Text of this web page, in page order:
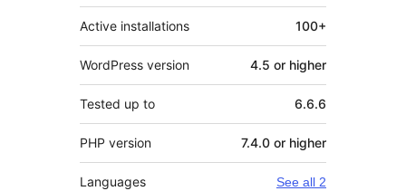
Active installations 100+
WordPress version 4.5 or higher
Tested up to 6.6.6
PHP version 7.4.0 or higher
Languages See all 2